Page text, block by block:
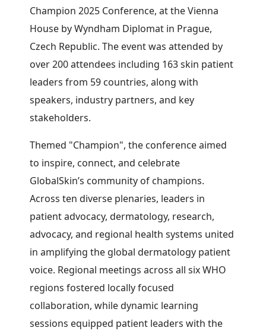
Champion 2025 Conference, at the Vienna
House by Wyndham Diplomat in Prague,
Czech Republic. The event was attended by
over 200 attendees including 163 skin patient
leaders from 59 countries, along with
speakers, industry partners, and key
stakeholders.
Themed "Champion", the conference aimed
to inspire, connect, and celebrate
GlobalSkin’s community of champions.
Across ten diverse plenaries, leaders in
patient advocacy, dermatology, research,
advocacy, and regional health systems united
in amplifying the global dermatology patient
voice. Regional meetings across all six WHO
regions fostered locally focused
collaboration, while dynamic learning
sessions equipped patient leaders with the